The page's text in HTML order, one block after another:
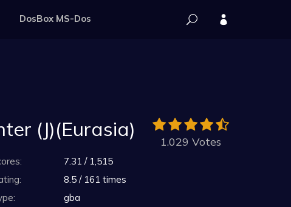
DosBox MS-Dos
(J)(Eurasia)
1.029 Votes
7.31 / 1,515
8.5 / 161 times
gba